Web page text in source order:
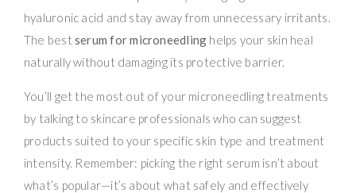
hyaluronic acid and stay away from unnecessary irritants.
The bestserum for microneedling helps your skin heal
naturally without damaging its protective barrier.
You’ll get the most out of your microneedling treatments
by talking to skincare professionals who can suggest
products suited to your specific skin type and treatment
intensity. Remember: picking the right serum isn’t about
what’s popular—it’s about what safely and effectively